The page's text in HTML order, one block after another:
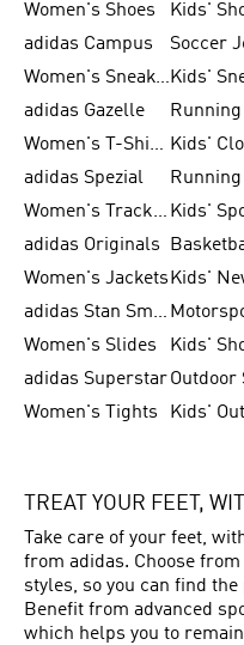
Women's Shoes
Kids'
adidas Campus
Soccer
Women's SneakersKids'
adidas Gazelle
Running
Women's T-Shirts Kids'
adidas Spezial
Women's Tracksuits Kids'
adidas Originals
Women's Jackets
adidas Stan Smith
Women's Slides
adidas SuperstarOutdoor
Women's Tights
Kids'
TREAT YOUR FEET,
Take care of your feet,
from adidas. Choose
styles, so you can find
Benefit from advanced
which helps you to